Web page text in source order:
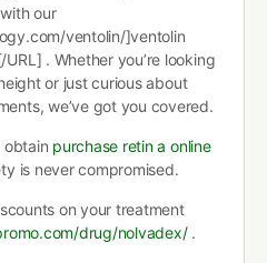
our
ventolin/]ventolin
. Whether you’re looking
or just curious about
we’ve got you covered.
obtain purchase retin a online
is never compromised.
on your treatment
drug/nolvadex/.